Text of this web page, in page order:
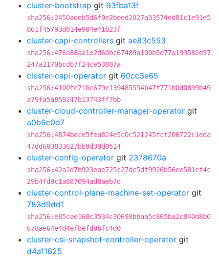
cluster-bootstrap git 93fba13f
sha256:2450adeb5d6f9e2beed2027a33574ed81c1e91e5
861f45793d014e904e41b23f
cluster-capi-controllers git ae83c553
sha256:476a88aa1e2d60bc67489a100b5d77a193582d97
247a2170bcdb7f24ce53807a
cluster-capi-operator git 60cc3e65
sha256:4100fe71bc679c139485554b47f771b0d0899b49
a79fa5a859247b13743ff7bb
cluster-cloud-controller-manager-operator git
a0b9c0d7
sha256:4874bdce5fea824e5c0c521245fcf206722c1eda
47dd603833627bb9d39d0514
cluster-config-operator git 2378670a
sha256:42a2d7b923eae725c27de5df9926b56ee581ef4c
29b4fd9c1a887094ad8aeb7d
cluster-control-plane-machine-set-operator git
783d9dd1
sha256:e85cae168c3534c30698bbaa5c865ba2c840d8b0
678ae64e4d4efbefd0bfc4d0
cluster-csi-snapshot-controller-operator git
d4a11625